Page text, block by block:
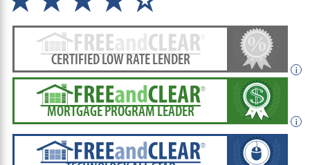
CERTIFIED LOW RATE LENDER
i
MORTGAGE PROGRAM LEADER
i